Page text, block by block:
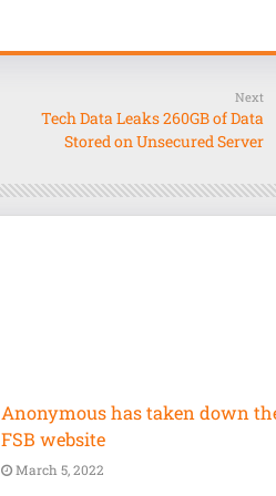
Next
Tech Data Leaks 260GB of Data
Stored on Unsecured Server
Anonymous has taken down
FSB website
March 5, 2022